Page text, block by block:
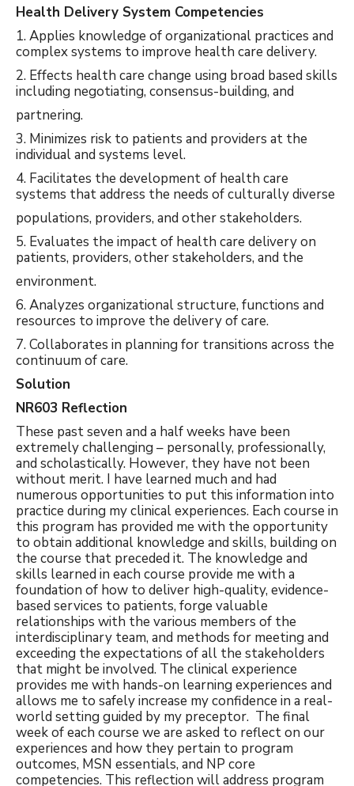
Health Delivery System Competencies
1. Applies knowledge of organizational practices and
complex systems to improve health care delivery.
2. Effects health care change using broad based skills
including negotiating, consensus-building, and
partnering.
3. Minimizes risk to patients and providers at the
individual and systems level.
4. Facilitates the development of health care
systems that address the needs of culturally diverse
populations, providers, and other stakeholders.
5. Evaluates the impact of health care delivery on
patients, providers, other stakeholders, and the
environment.
6. Analyzes organizational structure, functions and
resources to improve the delivery of care.
7. Collaborates in planning for transitions across the
continuum of care.
Solution
NR603 Reflection
These past seven and a half weeks have been
extremely challenging – personally, professionally,
and scholastically. However, they have not been
without merit. I have learned much and had
numerous opportunities to put this information into
practice during my clinical experiences. Each course in
this program has provided me with the opportunity
to obtain additional knowledge and skills, building on
the course that preceded it. The knowledge and
skills learned in each course provide me with a
foundation of how to deliver high-quality, evidence-
based services to patients, forge valuable
relationships with the various members of the
interdisciplinary team, and methods for meeting and
exceeding the expectations of all the stakeholders
that might be involved. The clinical experience
provides me with hands-on learning experiences and
allows me to safely increase my confidence in a real-
world setting guided by my preceptor. The final
week of each course we are asked to reflect on our
experiences and how they pertain to program
outcomes, MSN essentials, and NP core
competencies. This reflection will address program